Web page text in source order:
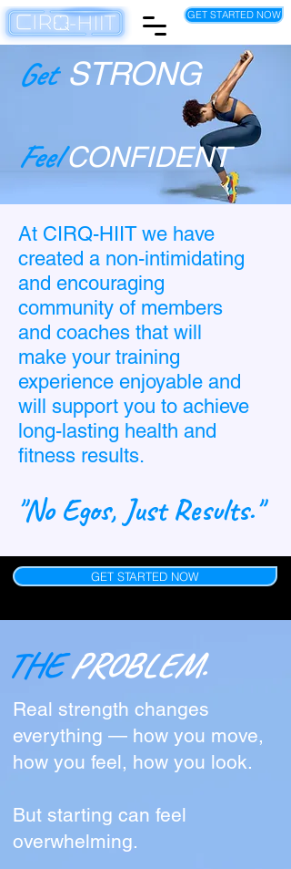
GET STARTED NOW
Get STRONG
FeelCONFIDENT
At CIRQ-HIIT we have
created a non-intimidating
and encouraging
community of members
and coaches that will
make your training
experience enjoyable and
will support you to achieve
long-lasting health and
fitness results.
"No Egos, Just Results."
GET STARTED NOW
THEPROBLEM.
Real strength changes
everything — how you move,
how you feel, how you look.
But starting can feel
overwhelming.